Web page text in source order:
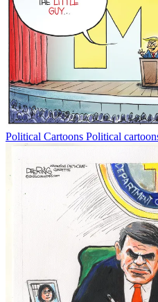
Political Cartoons Political